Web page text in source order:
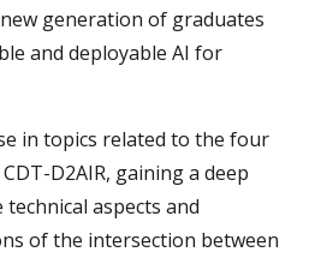
generation of graduates
and deployable AI for
in topics related to the four
D2AIR, gaining a deep
aspects and
of the intersection between